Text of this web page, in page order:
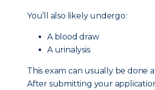
You’ll also likely undergo:
A blood draw
A urinalysis
This exam can usually be done
After submitting your